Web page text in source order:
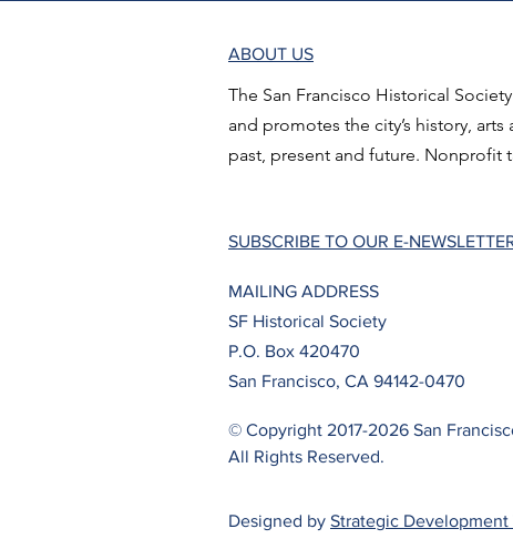
ABOUT US
The San Francisco Historical
and promotes the city’s history,
past, present and future. Nonprofit
SUBSCRIBE TO OUR E-
MAILING ADDRESS
SF Historical Society
P.O. Box 420470
San Francisco, CA 94142-0470
© Copyright 2017-2026 San
All Rights Reserved.
Designed by Strategic